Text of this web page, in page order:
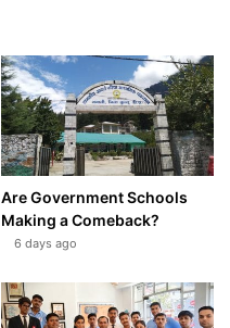
Are Government Schools
Making a Comeback?
6 days ago